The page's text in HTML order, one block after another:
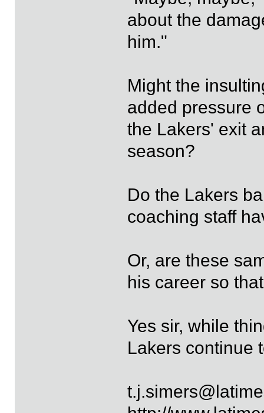
about the
him."
Might the
added pressure
the Lakers' exit
season?
Do the Lakers
coaching staff
Or, are these
his career so
Yes sir, while
Lakers continue